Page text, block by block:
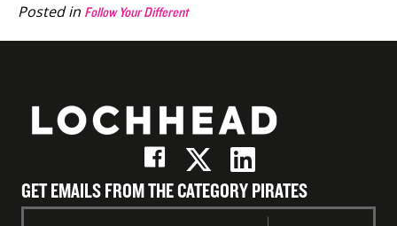
Posted in Follow Your Different
GET EMAILS FROM THE CATEGORY PIRATES